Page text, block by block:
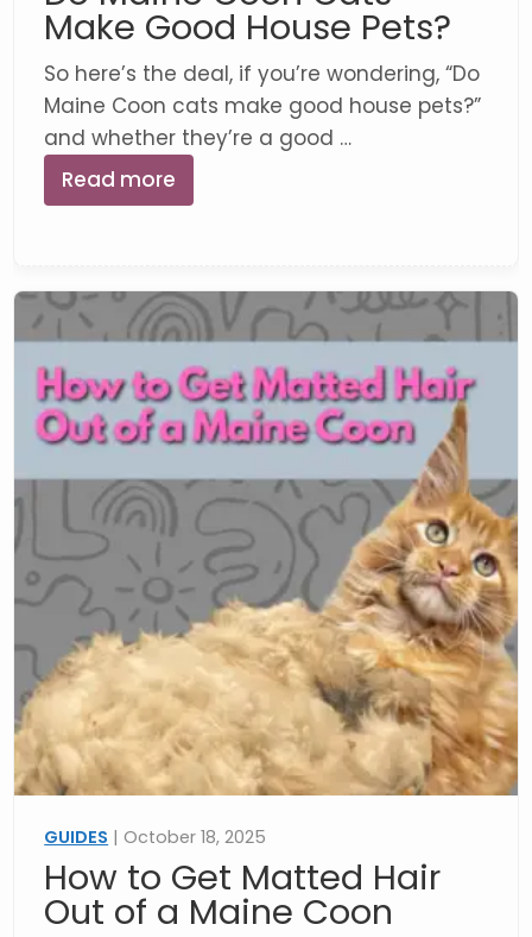
Make Good House Pets?
So here’s the deal, if you’re wondering, “Do
Maine Coon cats make good house pets?”
and whether they’re a good …
Read more
GUIDES | October 18, 2025
How to Get Matted Hair
Out of a Maine Coon